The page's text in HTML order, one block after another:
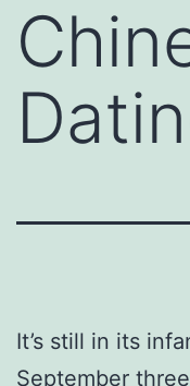
It’s still in its
September